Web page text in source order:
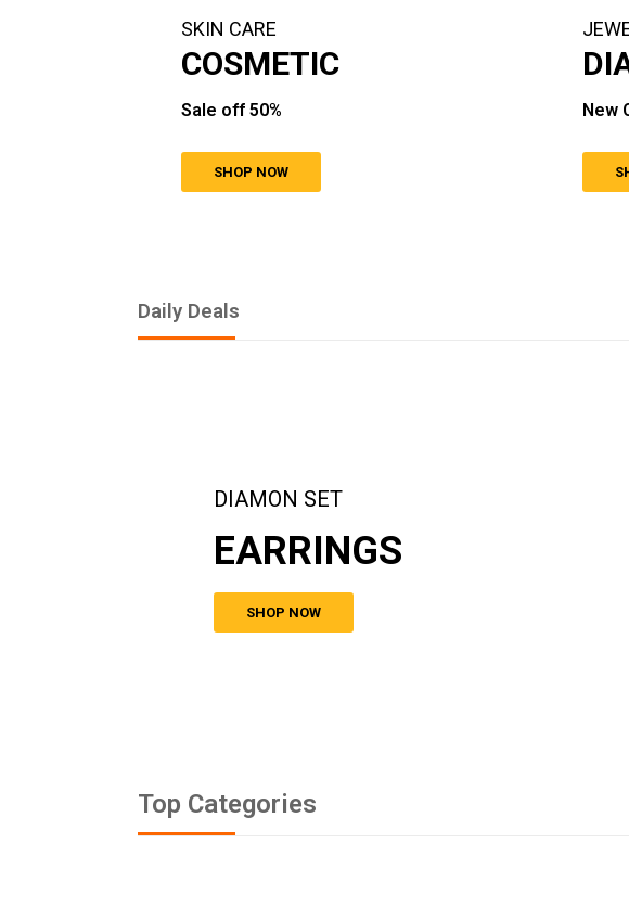
SKIN CARE
COSMETIC
Sale off 50%
SHOP NOW
New
Daily Deals
DIAMON SET
EARRINGS
SHOP NOW
Top Categories